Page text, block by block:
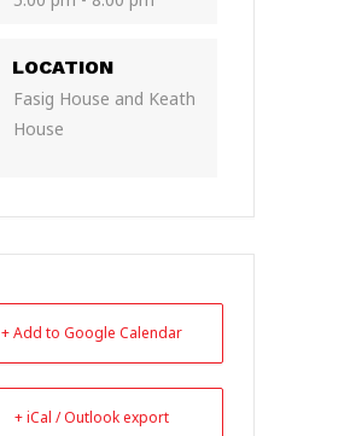
LOCATION
Fasig House and Keath
House
+ Add to Google Calendar
+ iCal / Outlook export